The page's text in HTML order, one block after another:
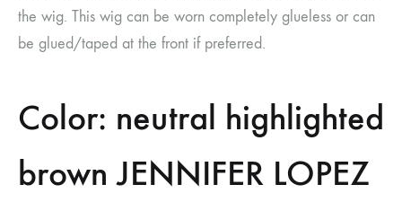
the wig. This wig can be worn completely glueless or can
be glued/taped at the front if preferred.
Color: neutral highlighted
brown JENNIFER LOPEZ